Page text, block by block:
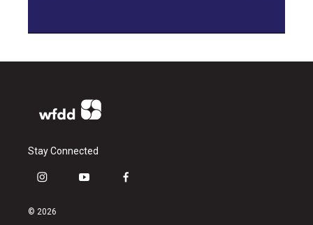
Stay Connected
i
s
y
f
© 2026